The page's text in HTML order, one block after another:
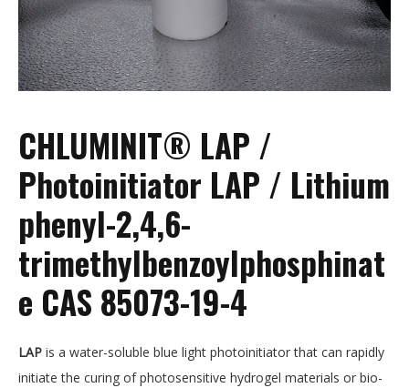
CHLUMINIT® LAP /
Photoinitiator LAP / Lithium
phenyl-2,4,6-
trimethylbenzoylphosphinat
e CAS 85073-19-4
LAP is a water-soluble blue light photoinitiator that can rapidly
initiate the curing of photosensitive hydrogel materials or bio-